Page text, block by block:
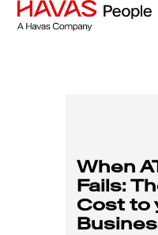
When
Fails:
Cost to